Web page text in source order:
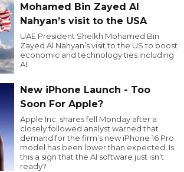
Mohamed Bin Zayed Al
Nahyan’s visit to the USA
UAE President Sheikh Mohamed Bin
Zayed Al Nahyan’s visit to the US to boost
economic and technology ties including
AI.
New iPhone Launch - Too
Soon For Apple?
Apple Inc. shares fell Monday after a
closely followed analyst warned that
demand for the firm’s new iPhone 16 Pro
model has been lower than expected. Is
this a sign that the AI software just isn’t
ready?